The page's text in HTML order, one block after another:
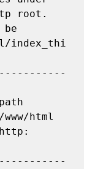
root.
index_thi
html